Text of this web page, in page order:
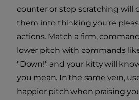
counter or stop scratching will
them into thinking you're
actions. Match a firm,
lower pitch with commands
"Down!" and your kitty will
you mean. In the same vein,
happier pitch when praising